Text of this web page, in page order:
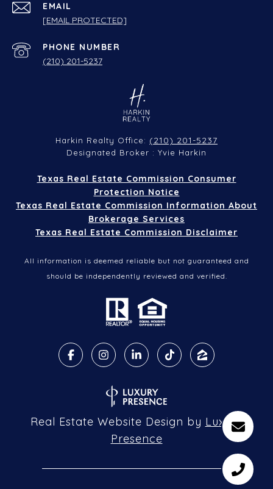
EMAIL
[EMAIL PROTECTED]
PHONE NUMBER
(210) 201-5237
Harkin Realty Office: (210) 201-5237
Designated Broker : Yvie Harkin
Texas Real Estate Commission Consumer
Protection Notice
Texas Real Estate Commission Information About
Brokerage Services
Texas Real Estate Commission Disclaimer
All information is deemed reliable but not guaranteed and
should be independently reviewed and verified.
Real Estate Website Design by Luxury
Presence